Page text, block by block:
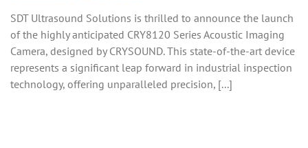
SDT Ultrasound Solutions is thrilled to announce the launch
of the highly anticipated CRY8120 Series Acoustic Imaging
Camera, designed by CRYSOUND. This state-of-the-art device
represents a significant leap forward in industrial inspection
technology, offering unparalleled precision, [...]